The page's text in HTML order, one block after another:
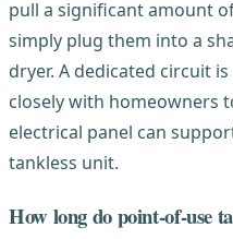
pull a significant amount
simply plug them into a
dryer. A dedicated circuit
closely with homeowners
electrical panel can
tankless unit.
How long do point-of-use